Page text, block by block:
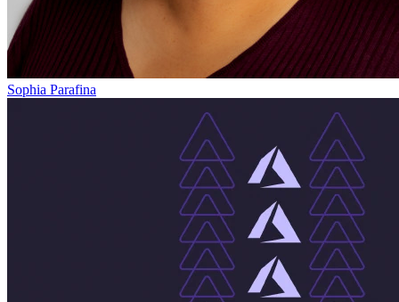
Sophia Parafina